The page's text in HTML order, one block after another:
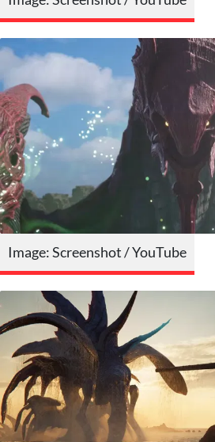
Image: Screenshot / YouTube